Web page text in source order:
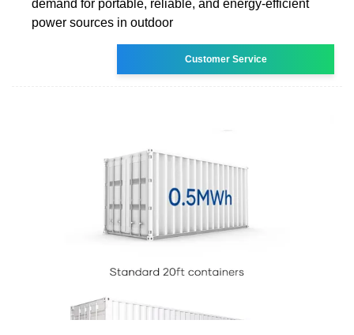
demand for portable, reliable, and energy-efficient
power sources in outdoor
Customer Service